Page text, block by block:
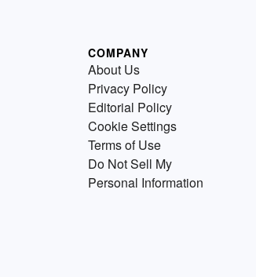
COMPANY
About Us
Privacy Policy
Editorial Policy
Cookie Settings
Terms of Use
Do Not Sell My
Personal Information